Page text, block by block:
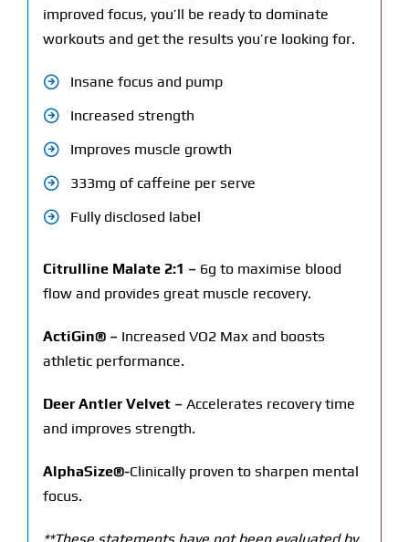
improved focus, you’ll be ready to dominate
workouts and get the results you’re looking for.
Insane focus and pump
Increased strength
Improves muscle growth
333mg of caffeine per serve
Fully disclosed label
Citrulline Malate 2:1 –6g to maximise blood
flow and provides great muscle recovery.
ActiGin® –Increased VO2 Max and boosts
athletic performance.
Deer Antler Velvet –Accelerates recovery time
and improves strength.
AlphaSize®-Clinically proven to sharpen mental
focus.